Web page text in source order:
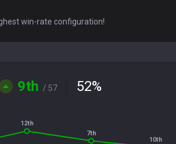
win-rate configuration!
9th / 57 52%
12th
7th
10th